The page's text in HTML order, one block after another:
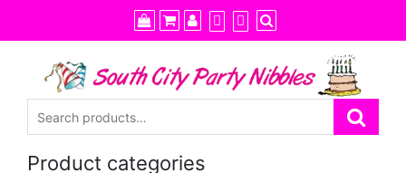
to
content
Product categories